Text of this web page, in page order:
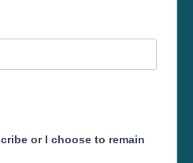
or I choose to remain